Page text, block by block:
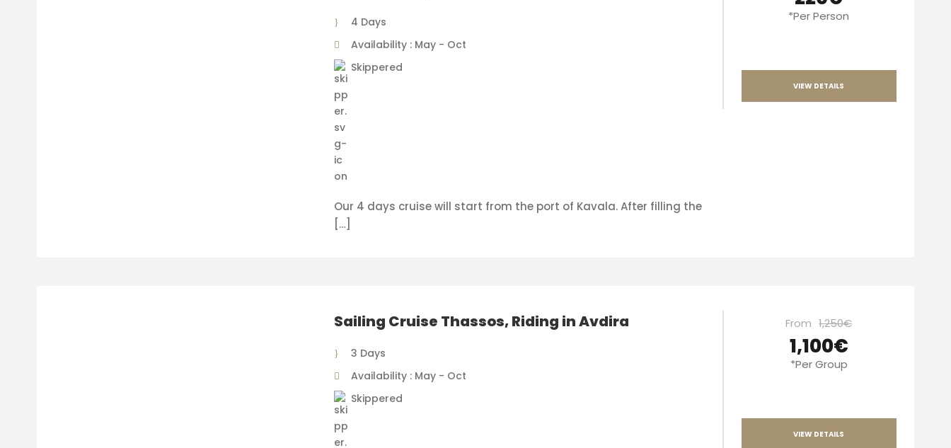
4 Days
Availability : May - Oct
Skippered
Our 4 days cruise will start from the port of Kavala. After filling the
[…]
*Per Person
VIEW DETAILS
Sailing Cruise Thassos, Riding in Avdira
3 Days
Availability : May - Oct
Skippered
From 1,250€
1,100€
*Per Group
VIEW DETAILS